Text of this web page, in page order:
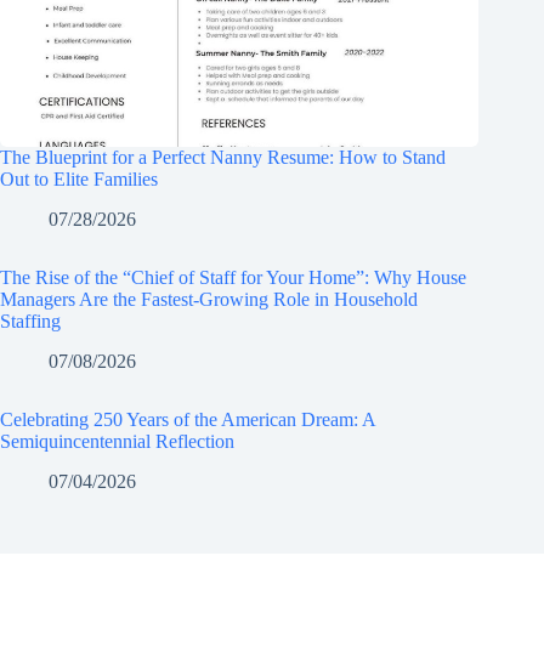
The Blueprint for a Perfect Nanny Resume: How to Stand
Out to Elite Families
07/28/2026
The Rise of the “Chief of Staff for Your Home”: Why House
Managers Are the Fastest-Growing Role in Household
Staffing
07/08/2026
Celebrating 250 Years of the American Dream: A
Semiquincentennial Reflection
07/04/2026